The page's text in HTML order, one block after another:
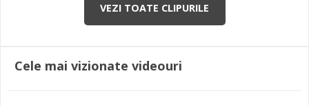
VEZI TOATE CLIPURILE
Cele mai vizionate videouri